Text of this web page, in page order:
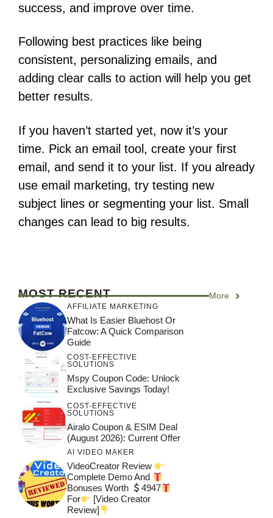
success, and improve over time.
Following best practices like being
consistent, personalizing emails, and
adding clear calls to action will help you get
better results.
If you haven’t started yet, now it’s your
time. Pick an email tool, create your first
email, and send it to your list. If you already
use email marketing, try testing new
subject lines or segmenting your list. Small
changes can lead to big results.
MOST RECENT More
AFFILIATE MARKETING
What Is Easier Bluehost Or
Fatcow: A Quick Comparison
Guide
COST-EFFECTIVE
SOLUTIONS
Mspy Coupon Code​: Unlock
Exclusive Savings Today!
COST-EFFECTIVE
SOLUTIONS
Airalo Coupon & ESIM Deal
(August 2026): Current Offer
AI VIDEO MAKER
VideoCreator Review
Complete Demo And
Bonuses Worth
4947
For
[Video Creator
Review]